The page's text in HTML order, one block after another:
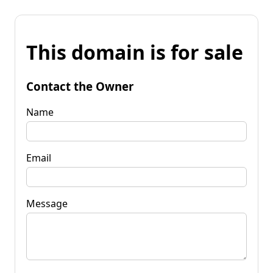
This domain is for sale
Contact the Owner
Name
Email
Message